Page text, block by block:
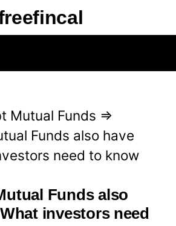
Mutual Funds ⇒
Funds also have
need to know
Funds also
investors need